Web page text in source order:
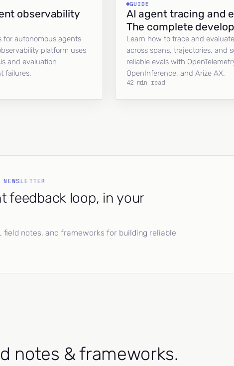
observability
for autonomous agents
platform uses
and evaluation
failures.
GUIDE
AI agent tracing and
The complete
Learn how to trace and
across spans, trajectories, and
reliable evals with
OpenInference, and Arize AX.
42 min read
feedback loop, in your
field notes, and frameworks for building reliable
notes & frameworks.